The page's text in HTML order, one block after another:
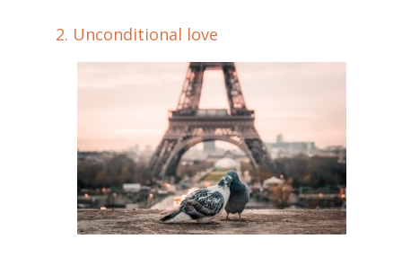
2. Unconditional love